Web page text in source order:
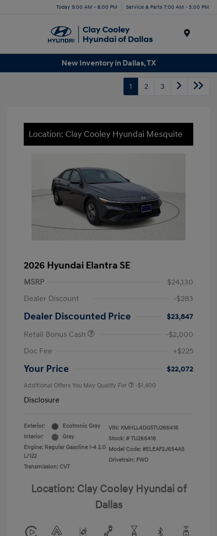
Today 9:00 AM - 8:00 PM Service & Parts 7:00 AM - 5:00 PM
New Inventory in Dallas, TX
1 2 3
Location: Clay Cooley Hyundai Mesquite
2026 Hyundai Elantra SE
MSRP
$24,130
Dealer Discount
-$283
Dealer Discounted Price
$23,847
Retail Bonus Cash
-$2,000
Doc Fee
+$225
Your Price $22,072
Additional Offers You May Qualify For -$1,400
Disclosure
Exterior:
Ecotronic Gray
Interior:
Gray
Engine: Regular Gasoline I-4 2.0
L/122
Transmission: CVT
VIN: KMHLL4DG5TU266416
Stock: # TU266416
Model Code: #ELEAF2J6S4AS
Drivetrain: FWD
Location: Clay Cooley Hyundai of
Dallas